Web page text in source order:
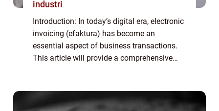
industri
Introduction: In today’s digital era, electronic
invoicing (efaktura) has become an
essential aspect of business transactions.
This article will provide a comprehensive